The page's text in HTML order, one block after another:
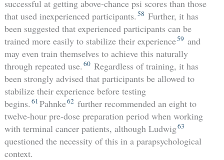
successful at getting above-chance psi scores than those
that used inexperienced participants. 58 Further, it has
been suggested that experienced participants can be
trained more easily to stabilize their experience59 and
may even train themselves to achieve this naturally
through repeated use. 60 Regardless of training, it has
been strongly advised that participants be allowed to
stabilize their experience before testing
begins. 61 Pahnke62 further recommended an eight to
twelve-hour pre-dose preparation period when working
with terminal cancer patients, although Ludwig63
questioned the necessity of this in a parapsychological
context.